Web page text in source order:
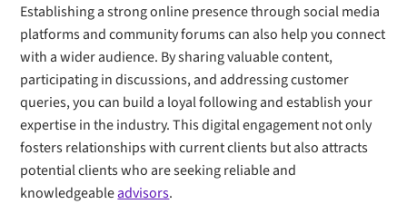
Establishing a strong online presence through social media
platforms and community forums can also help you connect
with a wider audience. By sharing valuable content,
participating in discussions, and addressing customer
queries, you can build a loyal following and establish your
expertise in the industry. This digital engagement not only
fosters relationships with current clients but also attracts
potential clients who are seeking reliable and
knowledgeableadvisors.